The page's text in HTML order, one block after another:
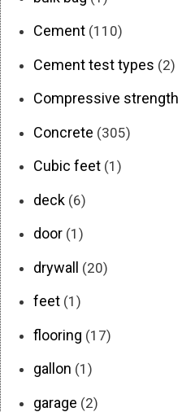
Cement (110)
Cement test types (2)
Compressive strength
Concrete (305)
Cubic feet (1)
deck (6)
door (1)
drywall (20)
feet (1)
flooring (17)
gallon (1)
garage (2)